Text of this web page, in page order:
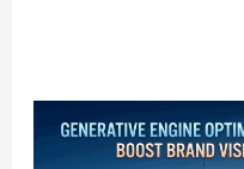
Generative